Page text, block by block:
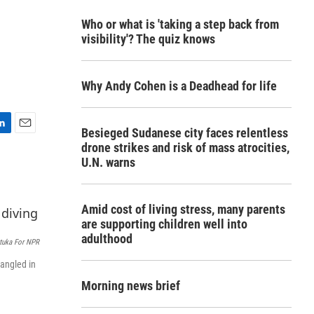
For NPR
in
Who or what is 'taking a step back from
visibility'? The quiz knows
Why Andy Cohen is a Deadhead for life
Besieged Sudanese city faces relentless
drone strikes and risk of mass atrocities,
U.N. warns
Amid cost of living stress, many parents
are supporting children well into
adulthood
Morning news brief